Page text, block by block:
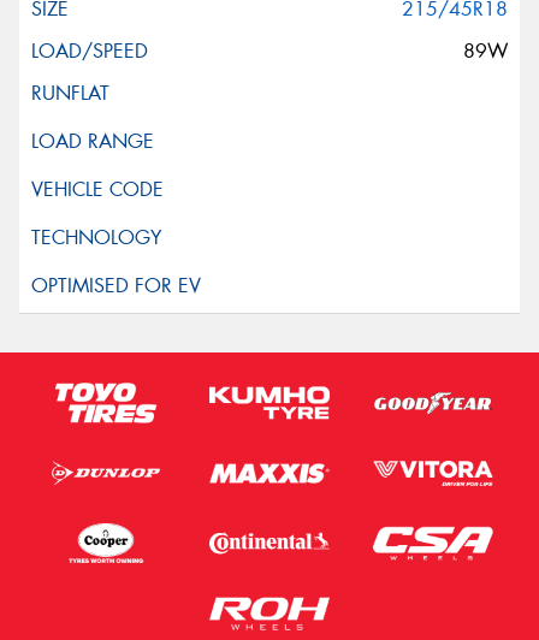
215/45R18
89W